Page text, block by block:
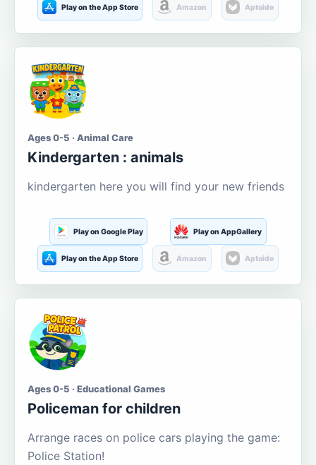
Play on the App Store Amazon Aptoide
Ages 0-5 · Animal Care
Kindergarten : animals
kindergarten here you will find your new friends
Play on Google Play Play on AppGallery
Play on the App Store Amazon Aptoide
Ages 0-5 · Educational Games
Policeman for children
Arrange races on police cars playing the game:
Police Station!